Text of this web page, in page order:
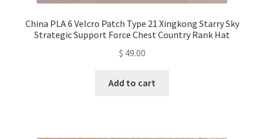
China PLA 6 Velcro Patch Type 21 Xingkong Starry Sky
Strategic Support Force Chest Country Rank Hat
$ 49.00
Add to cart